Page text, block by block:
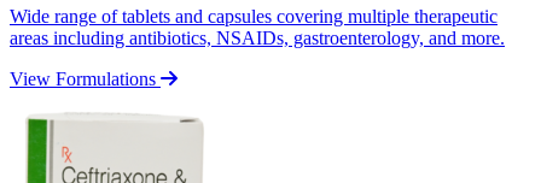
Wide range of tablets and capsules covering multiple therapeutic
areas including antibiotics, NSAIDs, gastroenterology, and more.
View Formulations